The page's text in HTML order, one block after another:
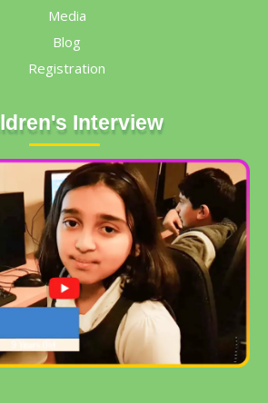
Media
Blog
Registration
Interview